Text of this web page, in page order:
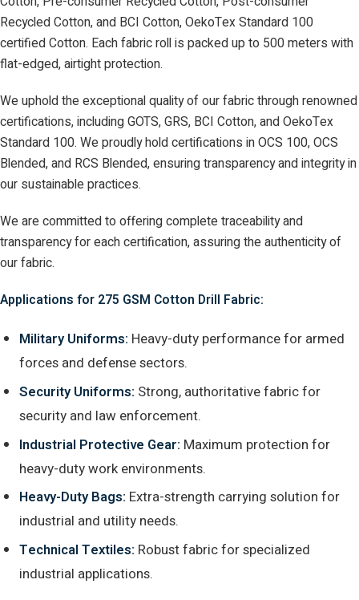
Recycled Cotton, and BCI Cotton, OekoTex Standard 100
certified Cotton. Each fabric roll is packed up to 500 meters with
flat-edged, airtight protection.
We uphold the exceptional quality of our fabric through renowned
certifications, including GOTS, GRS, BCI Cotton, and OekoTex
Standard 100. We proudly hold certifications in OCS 100, OCS
Blended, and RCS Blended, ensuring transparency and integrity in
our sustainable practices.
We are committed to offering complete traceability and
transparency for each certification, assuring the authenticity of
our fabric.
Applications for 275 GSM Cotton Drill Fabric:
Military Uniforms: Heavy-duty performance for armed
forces and defense sectors.
Security Uniforms: Strong, authoritative fabric for
security and law enforcement.
Industrial Protective Gear: Maximum protection for
heavy-duty work environments.
Heavy-Duty Bags: Extra-strength carrying solution for
industrial and utility needs.
Technical Textiles: Robust fabric for specialized
industrial applications.